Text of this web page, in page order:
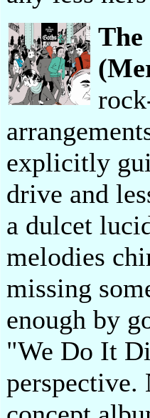
explicitly
drive and
a dulcet
melodies
missing
enough by
"We Do It
perspective.